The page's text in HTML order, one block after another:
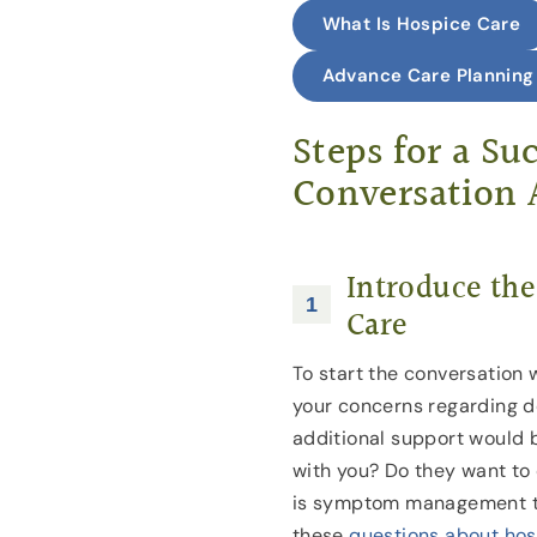
What Is Hospice Care
Advance Care Planning
Steps for a
Conversation
Introduce
Care
To start the conversation
your concerns regarding
additional support would
with you? Do they want
is symptom management